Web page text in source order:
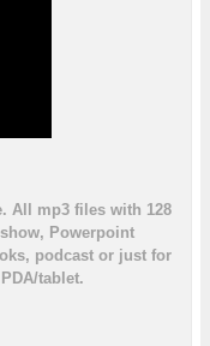
All mp3 files with 128
Powerpoint
podcast or just for
tablet.